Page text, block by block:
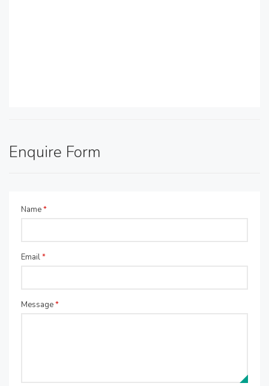
Enquire Form
Name*
Email*
Message*